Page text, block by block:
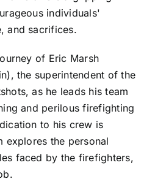
individuals'
and sacrifices.
of Eric Marsh
the superintendent of the
as he leads his team
and perilous firefighting
to his crew is
explores the personal
faced by the firefighters,